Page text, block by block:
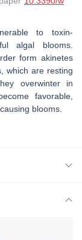
to toxin-
algal blooms.
form akinetes
which are resting
overwinter in
favorable,
blooms.